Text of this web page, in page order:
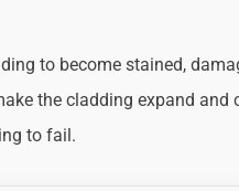
to become stained,
the cladding expand and
to fail.